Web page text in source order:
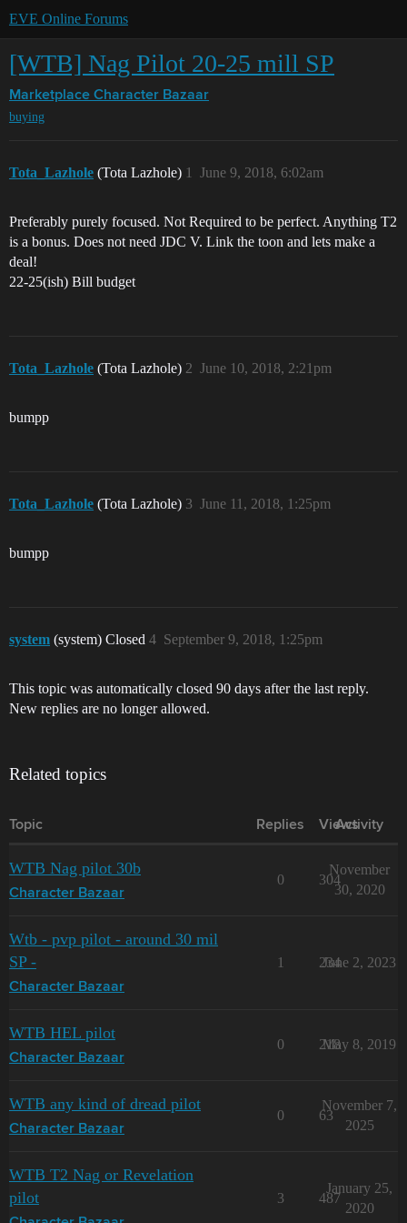
EVE Online Forums
[WTB] Nag Pilot 20-25 mill SP
Marketplace Character Bazaar
buying
Tota_Lazhole (Tota Lazhole) June 9, 2018, 6:02am
1
Preferably purely focused. Not Required to be perfect. Anything T2
is a bonus. Does not need JDC V. Link the toon and lets make a
deal!
22-25(ish) Bill budget
Tota_Lazhole (Tota Lazhole) June 10, 2018, 2:21pm
2
bumpp
Tota_Lazhole (Tota Lazhole) June 11, 2018, 1:25pm
3
bumpp
system (system) Closed September 9, 2018, 1:25pm
4
This topic was automatically closed 90 days after the last reply.
New replies are no longer allowed.
Related topics
Topic Replies Views
Activity
WTB Nag pilot 30b
Character Bazaar
0 304
November
30, 2020
Wtb - pvp pilot - around 30 mil
SP -
Character Bazaar
1 234
June 2, 2023
WTB HEL pilot
Character Bazaar
0 218
May 8, 2019
WTB any kind of dread pilot
Character Bazaar
0 63
November 7,
2025
WTB T2 Nag or Revelation
pilot
3 487
January 25,
2020